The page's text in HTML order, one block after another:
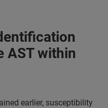
AST within
earlier, susceptibility